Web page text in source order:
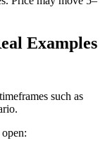
Examples
such as